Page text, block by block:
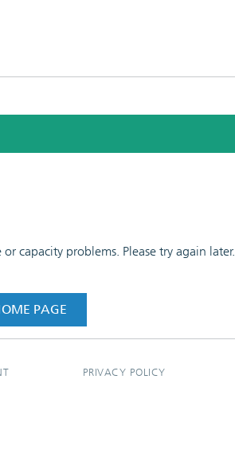
capacity problems. Please try again later.
PAGE
PRIVACY POLICY